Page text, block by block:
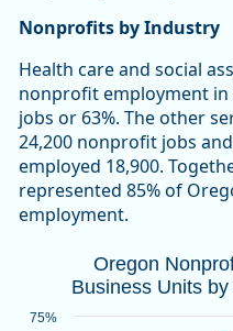
Nonprofits by Industry
Health care and social
nonprofit employment in
jobs or 63%. The other
24,200 nonprofit jobs
employed 18,900.
represented 85% of
employment.
Oregon
Bar chart with 2 data series.
Source: Oregon
Oregon
Business Units
75%